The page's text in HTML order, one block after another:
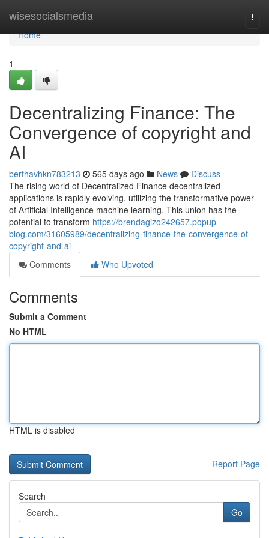
wisesocialsmedia
Home
Home
1
Decentralizing Finance: The
Convergence of copyright and
AI
berthavhkn783213 565 days ago News
Discuss
The rising world of Decentralized Finance decentralized
applications is rapidly evolving, utilizing the transformative power
of Artificial Intelligence machine learning. This union has the
potential to transform https://brendagizo242657.popup-
blog.com/31605989/decentralizing-finance-the-convergence-of-
copyright-and-ai
Comments
Who Upvoted
Comments
Submit a Comment
No HTML
HTML is disabled
Report Page
Search
Go